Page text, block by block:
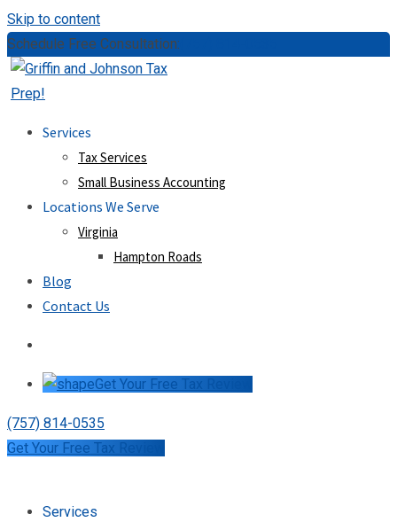
Skip to content
Schedule Free Consultation:
Services
Tax Services
Small Business Accounting
Locations We Serve
Virginia
Hampton Roads
Blog
Contact Us
Get Your Free Tax Review
(757) 814-0535
Get Your Free Tax Review
Services